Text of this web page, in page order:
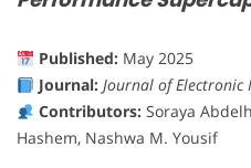
Published:May 2025
Journal: Journal of Electronic
Contributors:Soraya
Hashem, Nashwa M. Yousif